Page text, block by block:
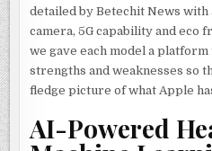
detailed by Betechit News with
camera, 5G capability and eco
we gave each model a platform
strengths and weaknesses so
fledge picture of what Apple
AI-Powered